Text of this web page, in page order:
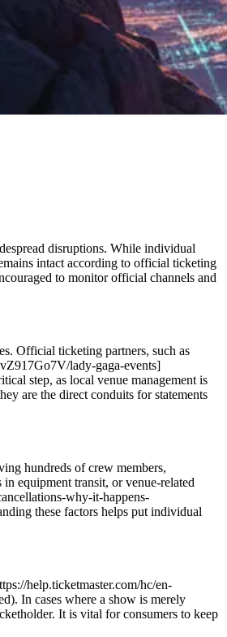
disruptions. While individual
intact according to official ticketing
to monitor official channels and
Official ticketing partners, such as
lady-gaga-events]
step, as local venue management is
are the direct conduits for statements
hundreds of crew members,
equipment transit, or venue-related
why-it-happens-
these factors helps put individual
help.ticketmaster.com/hc/en-
In cases where a show is merely
It is vital for consumers to keep